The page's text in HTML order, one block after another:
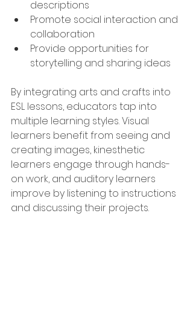
descriptions
Promote social interaction and
collaboration
Provide opportunities for
storytelling and sharing ideas
By integrating arts and crafts into
ESL lessons, educators tap into
multiple learning styles. Visual
learners benefit from seeing and
creating images, kinesthetic
learners engage through hands-
on work, and auditory learners
improve by listening to instructions
and discussing their projects.